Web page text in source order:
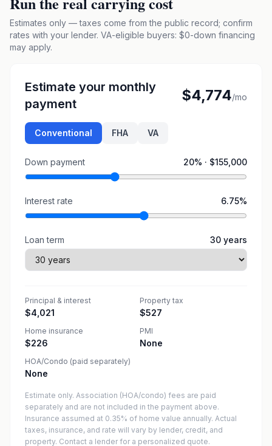
Estimates only — taxes come from the public record; confirm
rates with your lender. VA-eligible buyers: $0-down financing
may apply.
Estimate your monthly
payment
$4,774/mo
Conventional FHA VA
Down payment 20% · $155,000
Interest rate 6.75%
Loan term 30 years
Principal & interest
$4,021
Property tax
$527
Home insurance
$226
PMI
None
HOA/Condo (paid separately)
None
Estimate only. Association (HOA/condo) fees are paid
separately and are not included in the payment above.
Insurance assumed at 0.35% of home value annually. Actual
taxes, insurance, and rate will vary by lender, credit, and
property. Contact a lender for a personalized quote.